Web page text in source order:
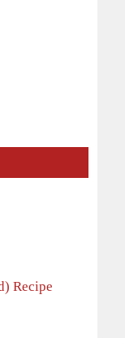
Recipe